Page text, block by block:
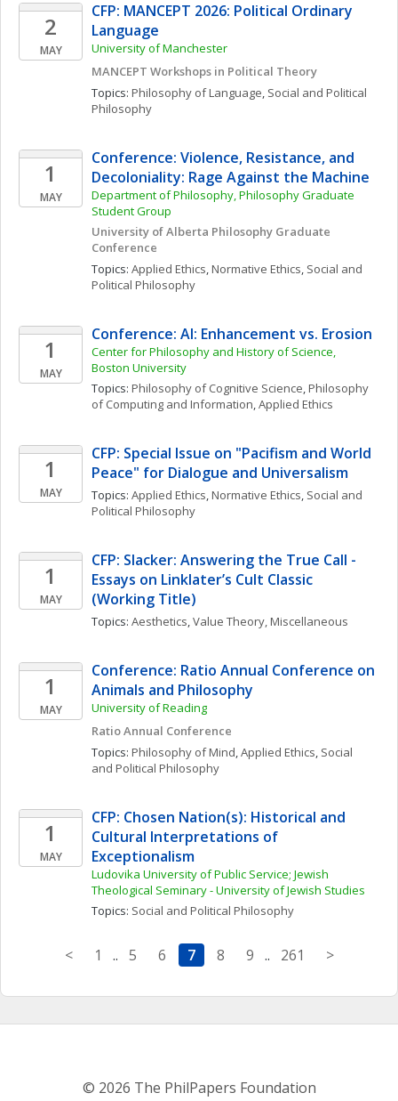
2
MAY
CFP: MANCEPT 2026: Political Ordinary
Language
University of Manchester
MANCEPT Workshops in Political Theory
Topics: Philosophy of Language, Social and Political
Philosophy
1
MAY
Conference: Violence, Resistance, and
Decoloniality: Rage Against the Machine
Department of Philosophy, Philosophy Graduate
Student Group
University of Alberta Philosophy Graduate
Conference
Topics: Applied Ethics, Normative Ethics, Social and
Political Philosophy
1
MAY
Conference: AI: Enhancement vs. Erosion
Center for Philosophy and History of Science,
Boston University
Topics: Philosophy of Cognitive Science, Philosophy
of Computing and Information, Applied Ethics
1
MAY
CFP: Special Issue on "Pacifism and World
Peace" for Dialogue and Universalism
Topics: Applied Ethics, Normative Ethics, Social and
Political Philosophy
1
MAY
CFP: Slacker: Answering the True Call -
Essays on Linklater’s Cult Classic
(Working Title)
Topics: Aesthetics, Value Theory, Miscellaneous
1
MAY
Conference: Ratio Annual Conference on
Animals and Philosophy
University of Reading
Ratio Annual Conference
Topics: Philosophy of Mind, Applied Ethics, Social
and Political Philosophy
1
MAY
CFP: Chosen Nation(s): Historical and
Cultural Interpretations of
Exceptionalism
Ludovika University of Public Service; Jewish
Theological Seminary - University of Jewish Studies
Topics: Social and Political Philosophy
< 1 .. 5 6 7 8 9 .. 261 >
© 2026 The PhilPapers Foundation